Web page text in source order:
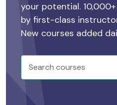
your potential.
by first-class
New courses added